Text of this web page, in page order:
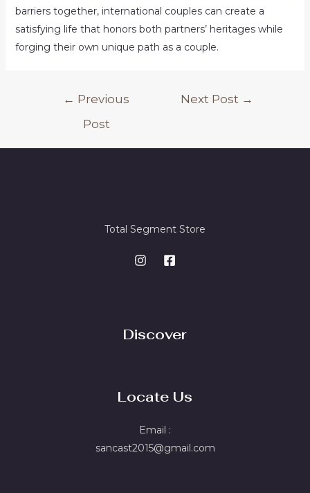
barriers together, international couples can create a
satisfying life that honors both partners’ heritages while
forging their own unique path as a couple.
← Previous
Post
Next Post →
Total Segment Store
Discover
Locate Us
Email :
sancast2015@gmail.com